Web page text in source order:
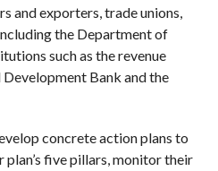
and exporters, trade unions,
the Department of
such as the revenue
Bank and the
concrete action plans to
plan’s five pillars, monitor their